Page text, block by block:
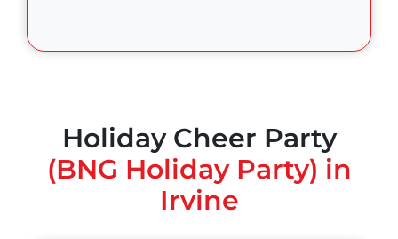
Holiday Cheer Party
(BNG Holiday Party) in
Irvine